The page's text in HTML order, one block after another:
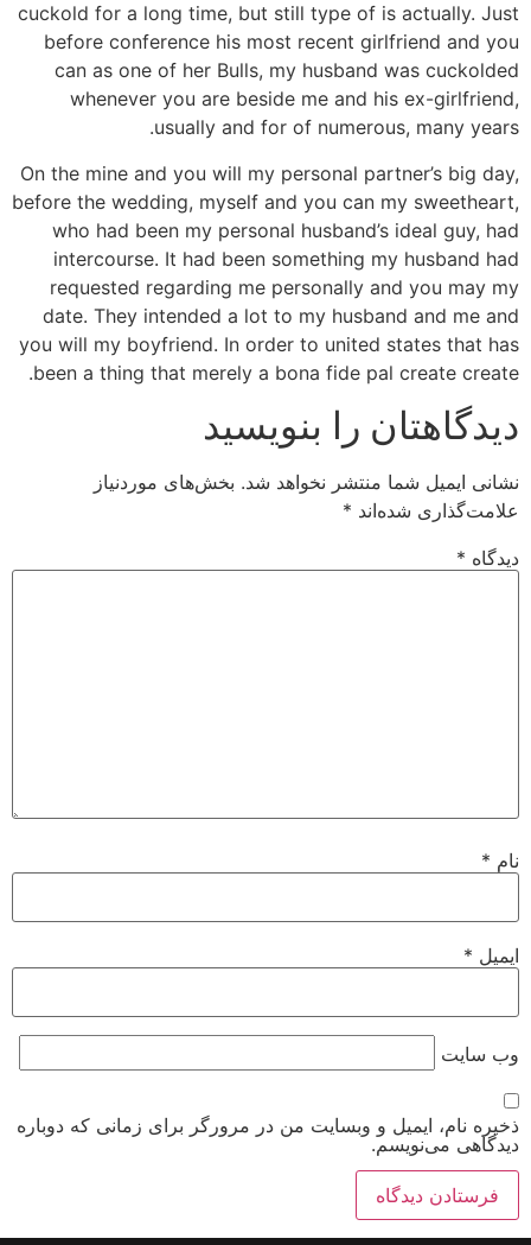
cuckold for a long time, but still type of is actually. Just
before conference his most recent girlfriend and you
can as one of her Bulls, my husband was cuckolded
whenever you are beside me and his ex-girlfriend,
usually and for of numerous, many years.
On the mine and you will my personal partner’s big day,
before the wedding, myself and you can my sweetheart,
who had been my personal husband’s ideal guy, had
intercourse. It had been something my husband had
requested regarding me personally and you may my
date. They intended a lot to my husband and me and
you will my boyfriend. In order to united states that has
been a thing that merely a bona fide pal create create.
دیدگاهتان را بنویسید
نشانی ایمیل شما منتشر نخواهد شد. بخش‌های موردنیاز
علامت‌گذاری شده‌اند *
دیدگاه *
نام *
ایمیل *
وب‌ سایت
ذخیره نام، ایمیل و وبسایت من در مرورگر برای زمانی که دوباره
دیدگاهی می‌نویسم.